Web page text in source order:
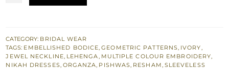
Pishwas
Lehenga
quantity
CATEGORY: BRIDAL WEAR
TAGS: EMBELLISHED BODICE,GEOMETRIC PATTERNS, IVORY,
JEWEL NECKLINE, LEHENGA, MULTIPLE COLOUR EMBROIDERY,
NIKAH DRESSES, ORGANZA, PISHWAS, RESHAM, SLEEVELESS